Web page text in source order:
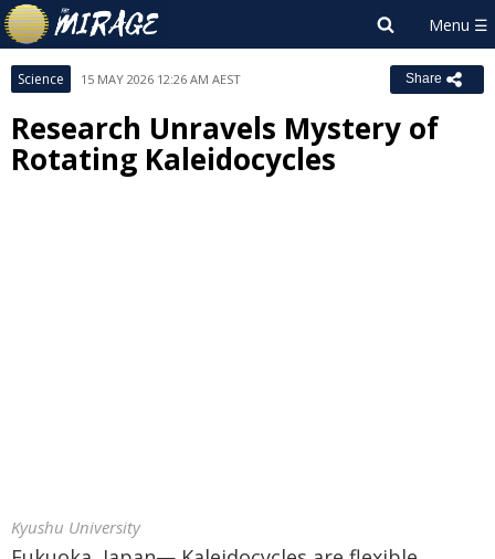
Science 15 MAY 2026 12:26 AM AEST Share
Research Unravels Mystery of
Rotating Kaleidocycles
Kyushu University